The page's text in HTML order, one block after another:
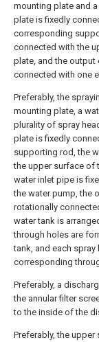
mounting plate and
plate is fixedly
corresponding
connected with the
plate, and the
connected with one
Preferably, the
mounting plate, a
plurality of spray
plate is fixedly
supporting rod, the
the upper surface of
water inlet pipe is
the water pump, the
rotationally
water tank is
through holes are
tank, and each spray
corresponding
Preferably, a
the annular filter
to the inside of the
Preferably, the